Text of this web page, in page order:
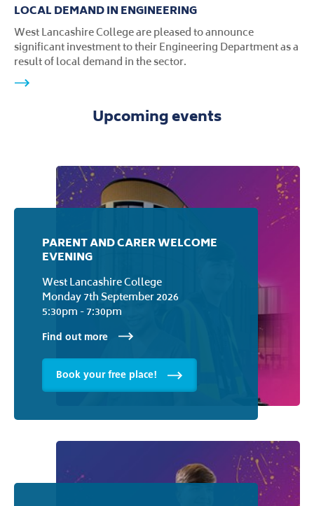
LOCAL DEMAND IN ENGINEERING
West Lancashire College are pleased to announce
significant investment to their Engineering Department as a
result of local demand in the sector.
Upcoming events
PARENT AND CARER WELCOME
EVENING
West Lancashire College
Monday 7th September 2026
5:30pm - 7:30pm
Find out more
Book your free place!